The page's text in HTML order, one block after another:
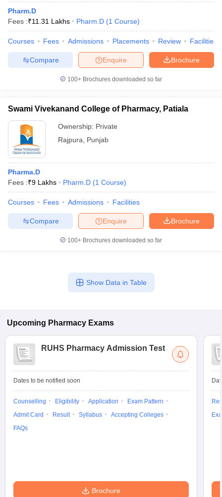
Pharm.D
Fees :₹11.31 Lakhs Pharm.D (1 Course)
Courses Fees Admissions Placements Review Facilities
Brochure
Enquire
Compare
100+ Brochures downloaded so far
Swami Vivekanand College of Pharmacy, Patiala
Ownership: Private
Rajpura
Punjab
Pharma.D
Fees :₹9 Lakhs Pharm.D (1 Course)
Courses Fees Admissions Facilities
Brochure
Enquire
Compare
100+ Brochures downloaded so far
Show Data in Table
Upcoming Pharmacy Exams
RUHS Pharmacy Admission Test
Dates to be notified soon
Counselling Eligibility Application
Exam Pattern
Admit Card
Result Syllabus
Accepting Colleges
FAQs
Brochure